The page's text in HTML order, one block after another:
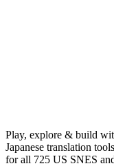
Play, explore & build
Japanese translation
for all 725 US SNES